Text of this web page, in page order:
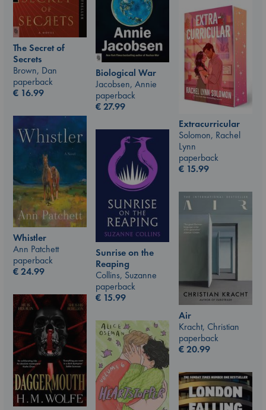
The Secret of
Secrets
Brown, Dan
paperback
€ 16.99
Biological War
Jacobsen, Annie
paperback
€27.99
Extracurricular
Solomon, Rachel
Lynn
paperback
€ 15.99
Whistler
Ann Patchett
paperback
€24.99
Sunrise on the
Reaping
Collins, Suzanne
paperback
€ 15.99
Air
Kracht, Christian
paperback
€20.99